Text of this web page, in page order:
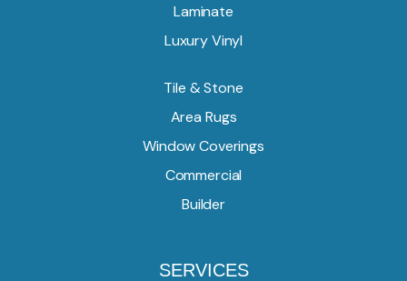
Laminate
Luxury Vinyl
Tile & Stone
Area Rugs
Window Coverings
Commercial
Builder
SERVICES